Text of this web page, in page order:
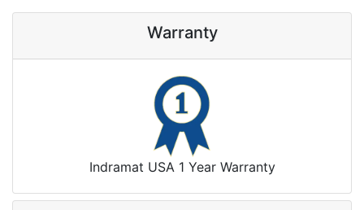
Warranty
Indramat USA 1 Year Warranty